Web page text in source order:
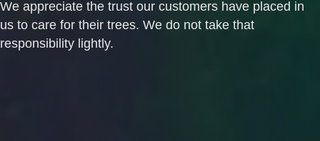
We appreciate the trust our customers have placed in
us to care for their trees. We do not take that
responsibility lightly.